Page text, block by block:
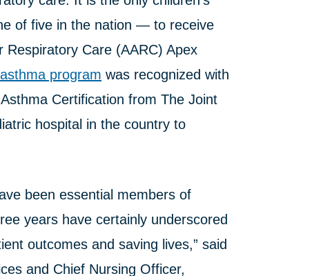
of five in the nation — to receive
Respiratory Care (AARC) Apex
asthma program was recognized with
Certification from The Joint
hospital in the country to
been essential members of
years have certainly underscored
outcomes and saving lives,” said
and Chief Nursing Officer,